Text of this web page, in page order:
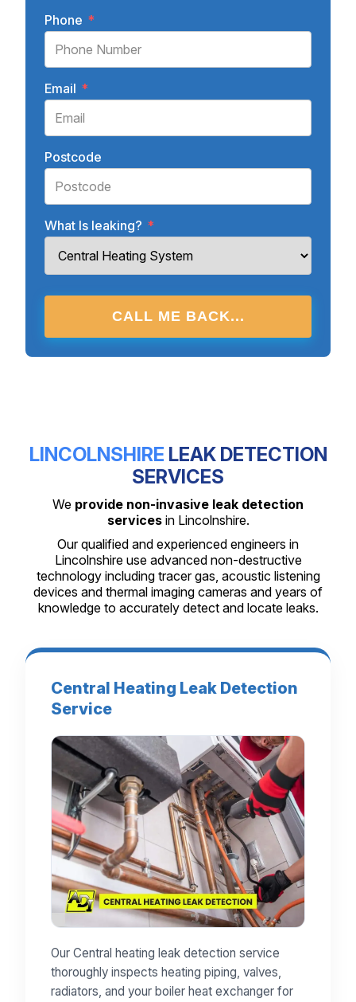
Phone *
Email *
Postcode
What Is leaking? *
CALL ME BACK...
LINCOLNSHIRE LEAK DETECTION
SERVICES
We provide non-invasive leak detection
servicesin Lincolnshire.
Our qualified and experienced engineers in
Lincolnshire use advanced non-destructive
technology including tracer gas, acoustic listening
devices and thermal imaging cameras and years of
knowledge to accurately detect and locate leaks.
Central Heating Leak Detection
Service
Our Central heating leak detection service
thoroughly inspects heating piping, valves,
radiators, and your boiler heat exchanger for